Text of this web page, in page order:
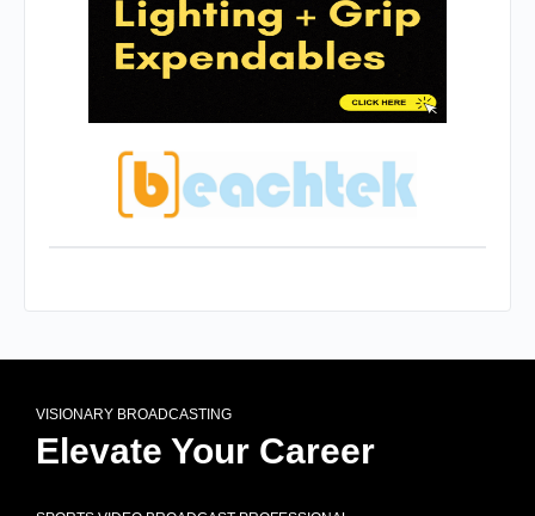
VISIONARY BROADCASTING
Elevate Your Career